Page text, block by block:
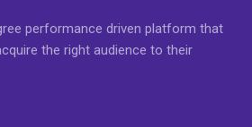
performance driven platform that
the right audience to their